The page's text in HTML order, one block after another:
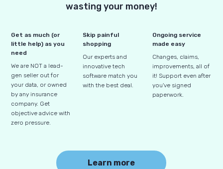
wasting your money!
Get as much (or
little help) as you
need
We are NOT a lead-
gen seller out for
your data, or owned
by any insurance
company. Get
objective advice with
zero pressure.
Skip painful
shopping
Our experts and
innovative tech
software match you
with the best deal.
Ongoing service
made easy
Changes, claims,
improvements, all of
it! Support even after
you've signed
paperwork.
Learn more